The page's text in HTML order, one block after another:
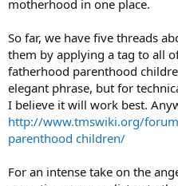
motherhood in one place.
So far, we have five threads
them by applying a tag to all
fatherhood parenthood
elegant phrase, but for
I believe it will work best.
http://www.tmswiki.org/
parenthood children/
For an intense take on the